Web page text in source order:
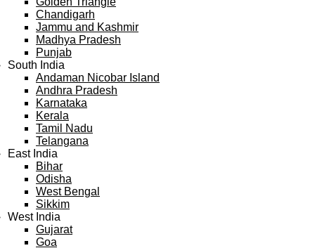
Chandigarh
Jammu and Kashmir
Madhya Pradesh
Punjab
South India
Andaman Nicobar Island
Andhra Pradesh
Karnataka
Kerala
Tamil Nadu
Telangana
East India
Bihar
Odisha
West Bengal
Sikkim
West India
Gujarat
Goa